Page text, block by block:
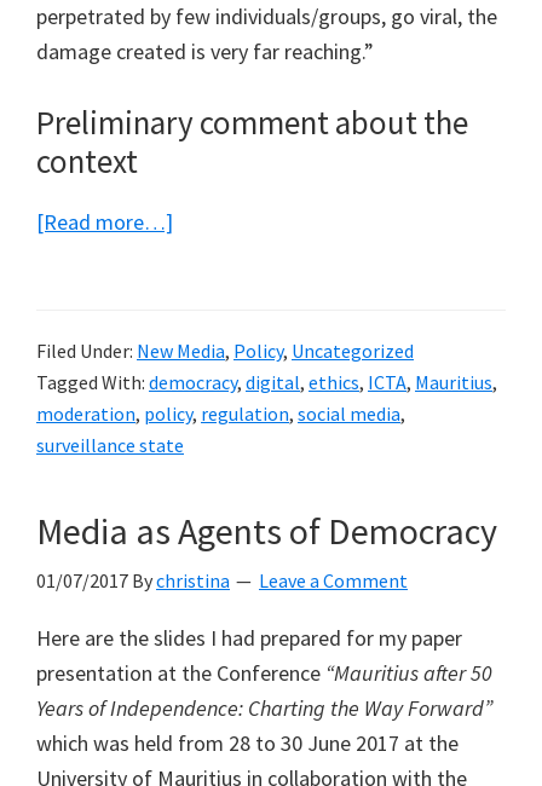
perpetrated by few individuals/groups, go viral, the
damage created is very far reaching.”
Preliminary comment about the
context
[Read more…]
to
the
ICT
regulate
social
in
democratic
Mauritius
entail
Filed Under: New Media, Policy, Uncategorized
Tagged With: democracy, digital, ethics, ICTA, Mauritius,
moderation, policy, regulation, social media,
surveillance state
Media as Agents of Democracy
01/07/2017 Bychristina Leave a Comment
Here are the slides I had prepared for my paper
presentation at the Conference “Mauritius after 50
Years of Independence: Charting the Way Forward”
which was held from 28 to 30 June 2017 at the
University of Mauritius in collaboration with the